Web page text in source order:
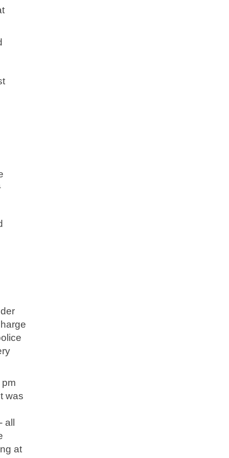
was
at